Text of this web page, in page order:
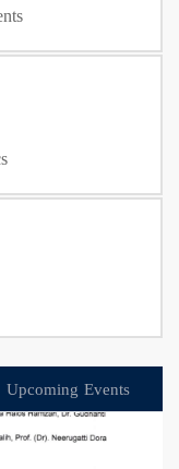
Upcoming Events